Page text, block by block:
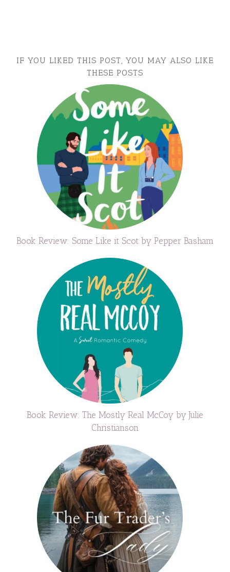
IF YOU LIKED THIS POST, YOU MAY ALSO LIKE
THESE POSTS
Book Review: Some Like it Scot by Pepper Basham
Book Review: The Mostly Real McCoy by Julie
Christianson